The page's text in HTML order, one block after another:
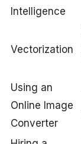
Intelligence
Vectorization
Using an
Online Image
Converter